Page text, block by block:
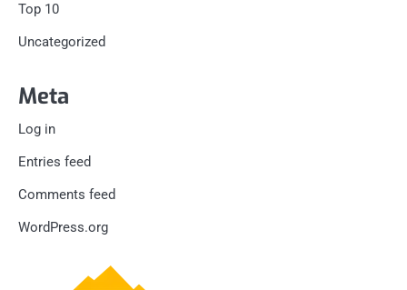
Top 10
Uncategorized
Meta
Log in
Entries feed
Comments feed
WordPress.org